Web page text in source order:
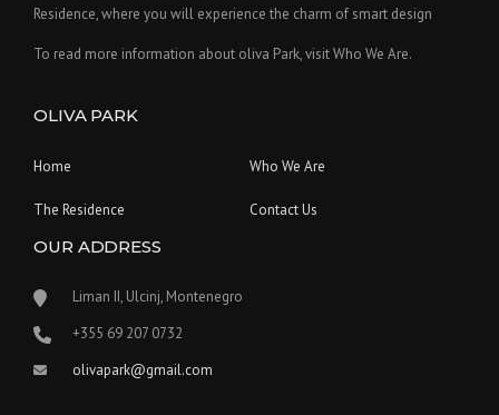
Residence, where you will experience the charm of smart design
To read more information about oliva Park, visit Who We Are.
OLIVA PARK
Home Who We Are
The Residence Contact Us
OUR ADDRESS
Liman II, Ulcinj, Montenegro
‪+355 69 207 0732‬
olivapark@gmail.com